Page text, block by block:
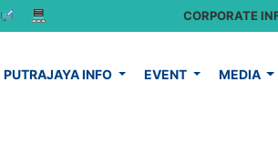
CORPORATE
PUTRAJAYA INFO EVENT MEDIA